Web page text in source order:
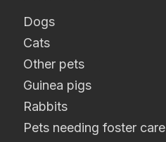
Dogs
Cats
Other pets
Guinea pigs
Rabbits
Pets needing foster care